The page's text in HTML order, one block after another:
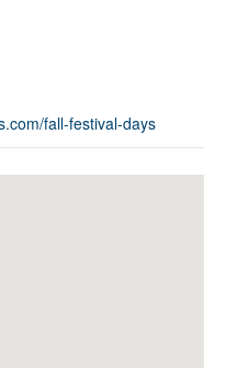
fall-festival-days